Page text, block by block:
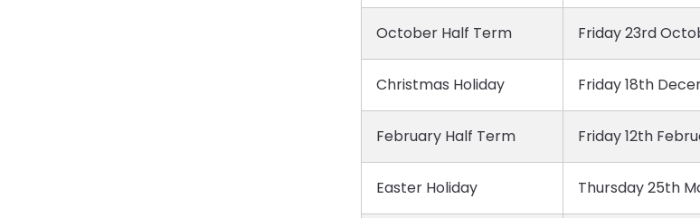
October Half Term Friday 23rd
Christmas Holiday Friday 18th
February Half Term Friday 12th
Easter Holiday Thursday 25th